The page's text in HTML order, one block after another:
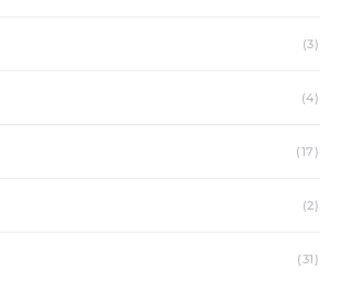
(3)
(4)
(17)
(2)
(31)